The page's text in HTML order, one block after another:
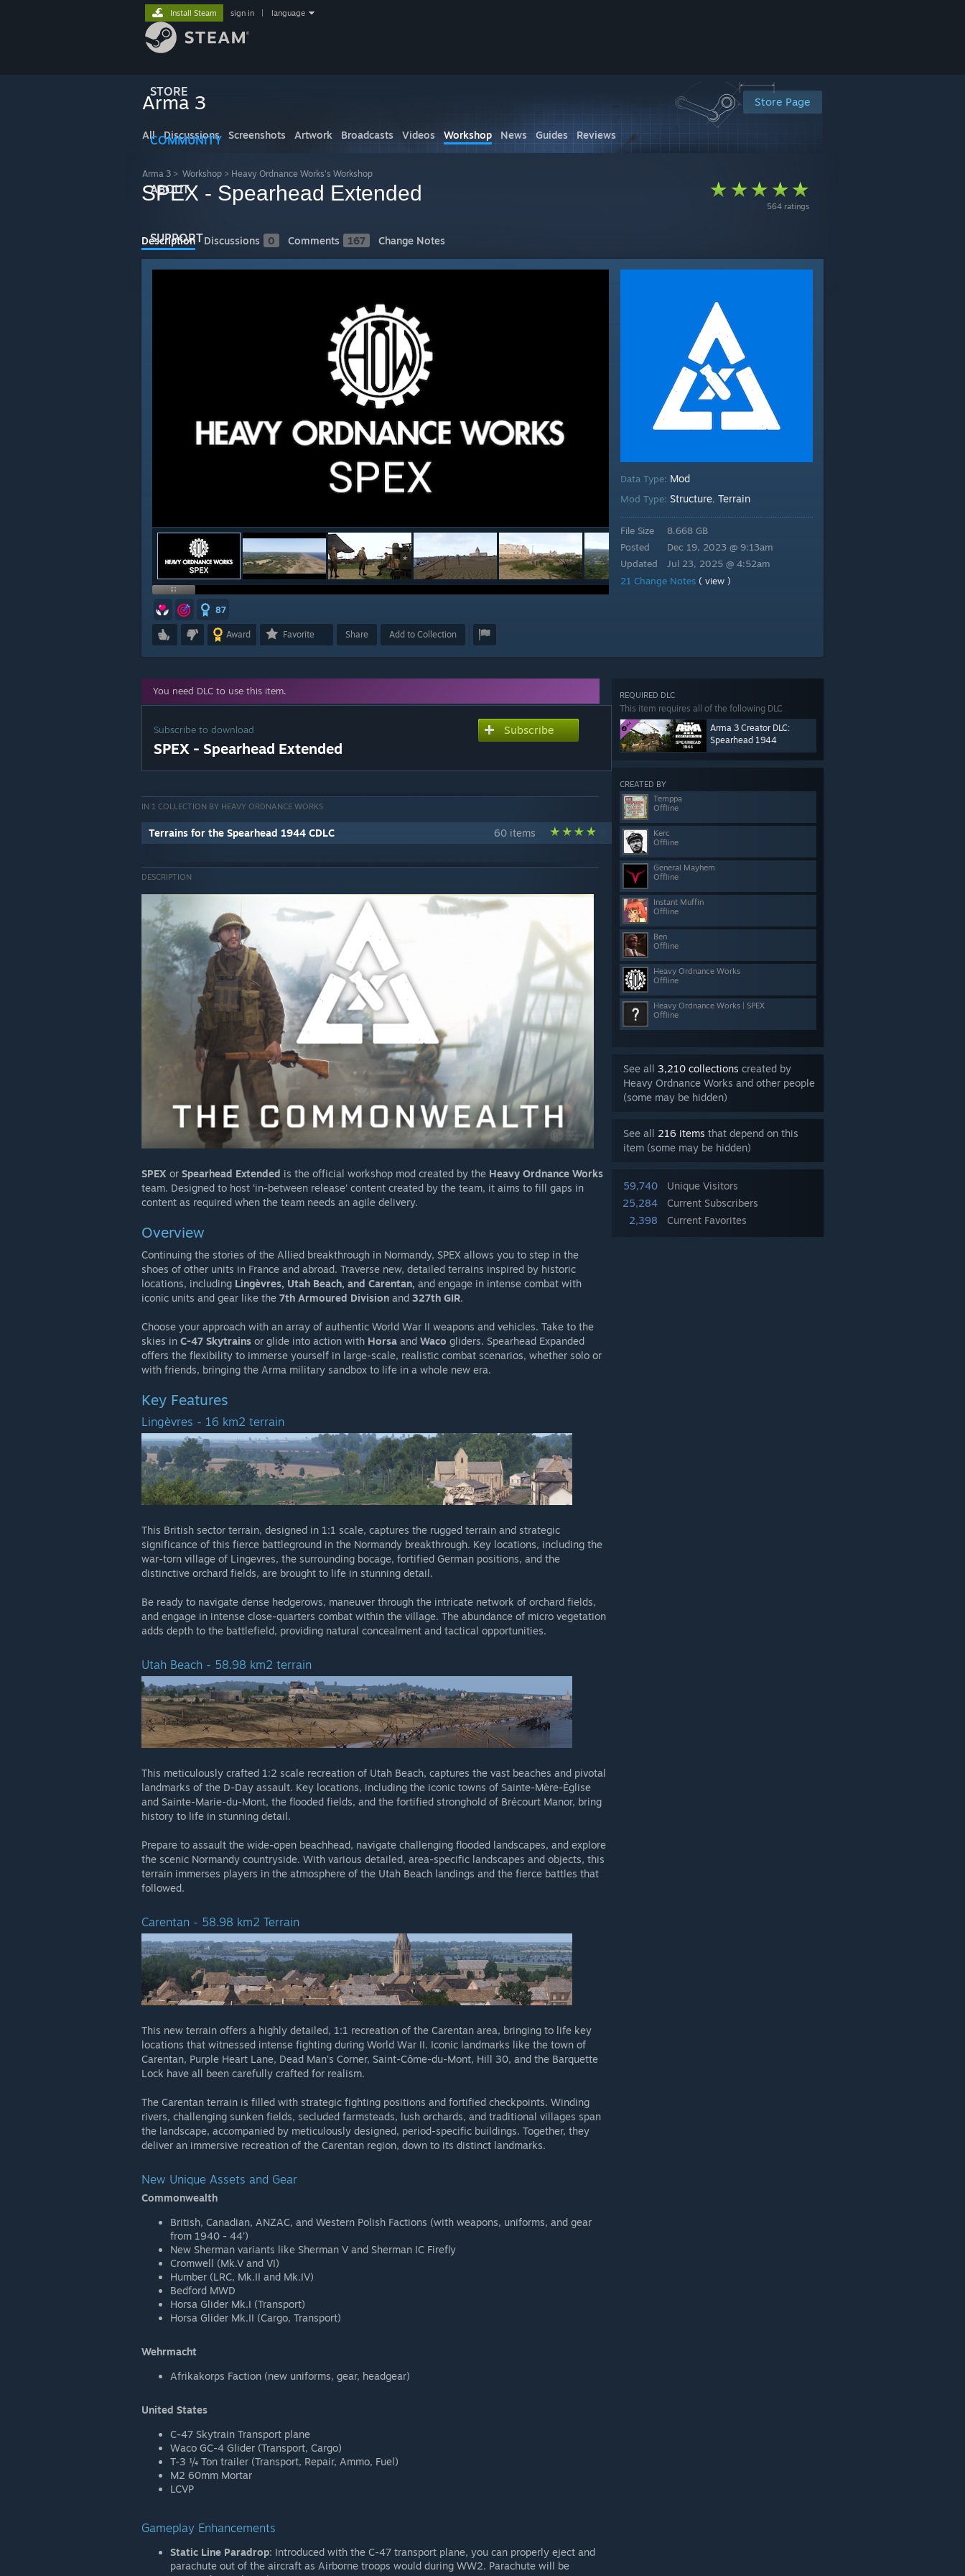
STORE
COMMUNITY
ABOUT
SUPPORT
Install Steam sign in language
Store Page
Arma 3
All Discussions Screenshots Artwork Broadcasts Videos Workshop News Guides Reviews
Arma 3 > Workshop > Heavy Ordnance Works's Workshop
564 ratings
SPEX - Spearhead Extended
Description Discussions 0 Comments 167 Change Notes
87
Award Favorite Share Add to Collection
Data Type: Mod
Mod Type: Structure, Terrain
File Size
Posted
Updated
8.668 GB
Dec 19, 2023 @ 9:13am
Jul 23, 2025 @ 4:52am
21 Change Notes ( view )
REQUIRED DLC
This item requires all of the following DLC
Arma 3 Creator DLC:
Spearhead 1944
CREATED BY
Temppa
Offline
Kerc
Offline
General Mayhem
Offline
Instant Muffin
Offline
Ben
Offline
Heavy Ordnance Works
Offline
Heavy Ordnance Works | SPEX
Offline
See all 3,210 collections created by
Heavy Ordnance Works and other people
(some may be hidden)
See all 216 items that depend on this
item (some may be hidden)
59,740
Unique Visitors
25,284
Current Subscribers
2,398
Current Favorites
You need DLC to use this item.
Subscribe to download
SPEX - Spearhead Extended
Subscribe
IN 1 COLLECTION BY HEAVY ORDNANCE WORKS
Terrains for the Spearhead 1944 CDLC 60 items
DESCRIPTION
SPEX or Spearhead Extended is the official workshop mod created by the Heavy Ordnance Works
team. Designed to host ‘in-between release’ content created by the team, it aims to fill gaps in
content as required when the team needs an agile delivery.
Overview
Continuing the stories of the Allied breakthrough in Normandy, SPEX allows you to step in the
shoes of other units in France and abroad. Traverse new, detailed terrains inspired by historic
locations, including Lingèvres, Utah Beach, and Carentan, and engage in intense combat with
iconic units and gear like the 7th Armoured Division and 327th GIR.
Choose your approach with an array of authentic World War II weapons and vehicles. Take to the
skies in C-47 Skytrains or glide into action with Horsa and Waco gliders. Spearhead Expanded
offers the flexibility to immerse yourself in large-scale, realistic combat scenarios, whether solo or
with friends, bringing the Arma military sandbox to life in a whole new era.
Key Features
Lingèvres - 16 km2 terrain
This British sector terrain, designed in 1:1 scale, captures the rugged terrain and strategic
significance of this fierce battleground in the Normandy breakthrough. Key locations, including the
war-torn village of Lingevres, the surrounding bocage, fortified German positions, and the
distinctive orchard fields, are brought to life in stunning detail.
Be ready to navigate dense hedgerows, maneuver through the intricate network of orchard fields,
and engage in intense close-quarters combat within the village. The abundance of micro vegetation
adds depth to the battlefield, providing natural concealment and tactical opportunities.
Utah Beach - 58.98 km2 terrain
This meticulously crafted 1:2 scale recreation of Utah Beach, captures the vast beaches and pivotal
landmarks of the D-Day assault. Key locations, including the iconic towns of Sainte-Mère-Église
and Sainte-Marie-du-Mont, the flooded fields, and the fortified stronghold of Brécourt Manor, bring
history to life in stunning detail.
Prepare to assault the wide-open beachhead, navigate challenging flooded landscapes, and explore
the scenic Normandy countryside. With various detailed, area-specific landscapes and objects, this
terrain immerses players in the atmosphere of the Utah Beach landings and the fierce battles that
followed.
Carentan - 58.98 km2 Terrain
This new terrain offers a highly detailed, 1:1 recreation of the Carentan area, bringing to life key
locations that witnessed intense fighting during World War II. Iconic landmarks like the town of
Carentan, Purple Heart Lane, Dead Man’s Corner, Saint-Côme-du-Mont, Hill 30, and the Barquette
Lock have all been carefully crafted for realism.
The Carentan terrain is filled with strategic fighting positions and fortified checkpoints. Winding
rivers, challenging sunken fields, secluded farmsteads, lush orchards, and traditional villages span
the landscape, accompanied by meticulously designed, period-specific buildings. Together, they
deliver an immersive recreation of the Carentan region, down to its distinct landmarks.
New Unique Assets and Gear
Commonwealth
British, Canadian, ANZAC, and Western Polish Factions (with weapons, uniforms, and gear
from 1940 - 44’)
New Sherman variants like Sherman V and Sherman IC Firefly
Cromwell (Mk.V and VI)
Humber (LRC, Mk.II and Mk.IV)
Bedford MWD
Horsa Glider Mk.I (Transport)
Horsa Glider Mk.II (Cargo, Transport)
Wehrmacht
Afrikakorps Faction (new uniforms, gear, headgear)
United States
C-47 Skytrain Transport plane
Waco GC-4 Glider (Transport, Cargo)
T-3 ¼ Ton trailer (Transport, Repair, Ammo, Fuel)
M2 60mm Mortar
LCVP
Gameplay Enhancements
Static Line Paradrop: Introduced with the C-47 transport plane, you can properly eject and
parachute out of the aircraft as Airborne troops would during WW2. Parachute will be